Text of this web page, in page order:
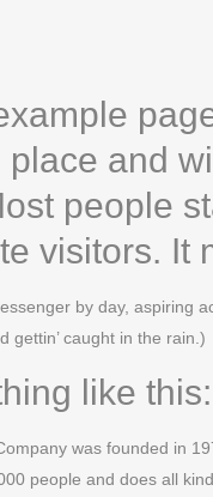
place and
people
visitors. It
by day, aspiring
gettin’ caught in the rain.)
like this:
was founded in
people and does all